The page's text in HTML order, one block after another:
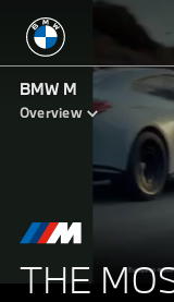
BMW M
Overview
THE